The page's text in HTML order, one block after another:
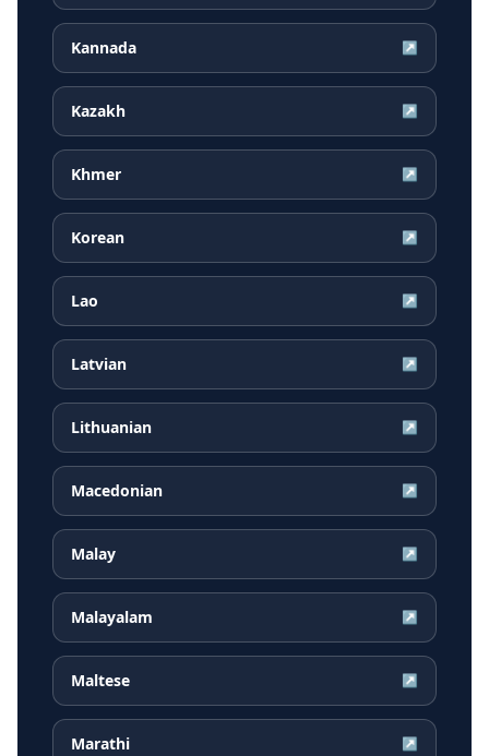
Kannada ↗
Kazakh ↗
Khmer ↗
Korean ↗
Lao ↗
Latvian ↗
Lithuanian ↗
Macedonian ↗
Malay ↗
Malayalam ↗
Maltese ↗
Marathi ↗